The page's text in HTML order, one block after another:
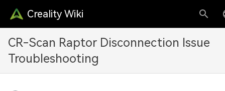
Creality Wiki
CR-Scan Raptor Disconnection Issue
Troubleshooting